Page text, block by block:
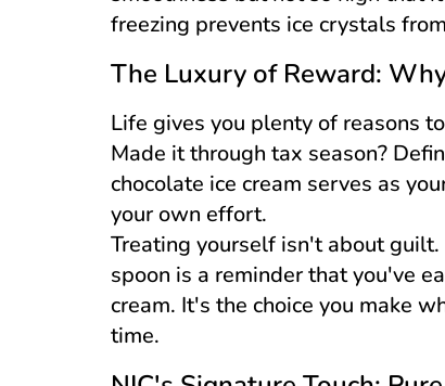
freezing prevents ice crystals
The Luxury of Reward:
Life gives you plenty of reasons
Made it through tax season?
chocolate ice cream serves as
your own effort.
Treating yourself isn't about
spoon is a reminder that you've
cream. It's the choice you make
time.